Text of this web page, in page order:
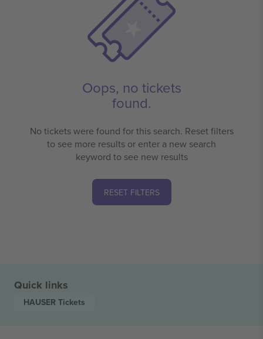
Oops, no tickets
found.
No tickets were found for this search. Reset filters
to see more results or enter a new search
keyword to see new results
RESET FILTERS
Quick links
HAUSER Tickets